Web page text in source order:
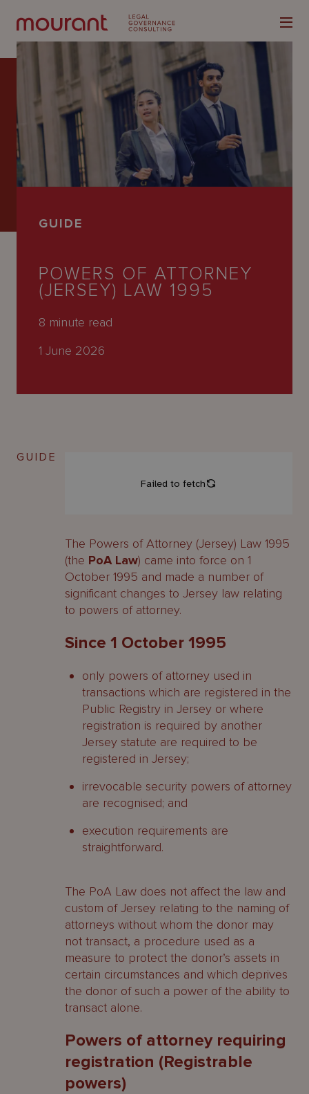
Our
Expertise
Latest
Careers
GUIDE
POWERS OF ATTORNEY
(JERSEY) LAW 1995
8 minute read
1 June 2026
GUIDE
The Powers of Attorney (Jersey) Law 1995
(the PoA Law) came into force on 1
October 1995 and made a number of
significant changes to Jersey law relating
to powers of attorney.
Since 1 October 1995
only powers of attorney used in
transactions which are registered in the
Public Registry in Jersey or where
registration is required by another
Jersey statute are required to be
registered in Jersey;
irrevocable security powers of attorney
are recognised; and
execution requirements are
straightforward.
The PoA Law does not affect the law and
custom of Jersey relating to the naming of
attorneys without whom the donor may
not transact, a procedure used as a
measure to protect the donor’s assets in
certain circumstances and which deprives
the donor of such a power of the ability to
transact alone.
Powers of attorney requiring
registration (Registrable
powers)